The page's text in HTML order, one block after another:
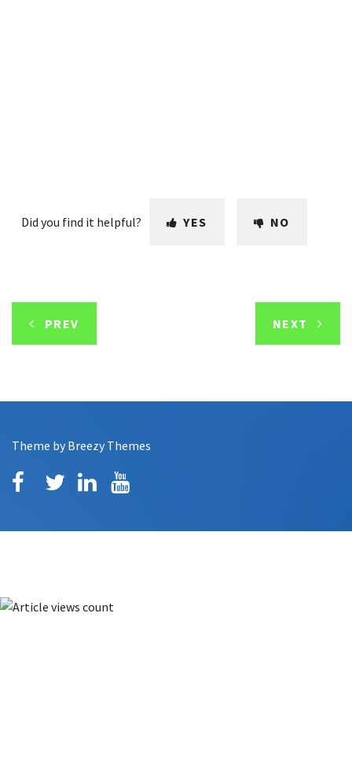
Did you find it helpful? YES NO
PREV NEXT
Theme by Breezy Themes